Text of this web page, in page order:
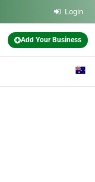
Login
Add Your Business